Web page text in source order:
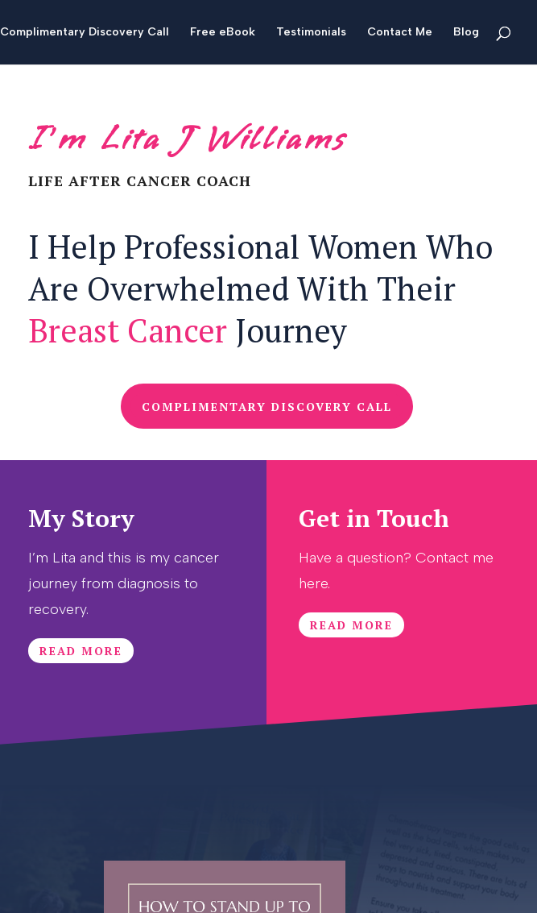
Complimentary Discovery Call Free eBook Testimonials Contact Me Blog
I’m Lita J Williams
LIFE AFTER CANCER COACH
I Help Professional Women Who
Are Overwhelmed With Their
Breast Cancer Journey
COMPLIMENTARY DISCOVERY CALL
My Story
I’m Lita and this is my cancer
journey from diagnosis to
recovery.
READ MORE
Get in Touch
Have a question? Contact me
here.
READ MORE